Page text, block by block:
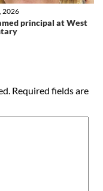
principal at West
2026
Required fields are